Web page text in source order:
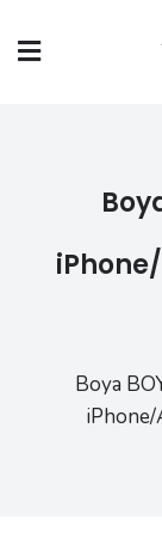
Boya
iPhone/